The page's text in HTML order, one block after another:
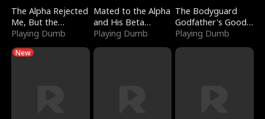
The Alpha Rejected
Me, But the
Dragon King
Playing Dumb
Mated to the Alpha
and His Beta
(Updating)
Playing Dumb
The Bodyguard
Godfather's Good
Girl
Playing Dumb
New